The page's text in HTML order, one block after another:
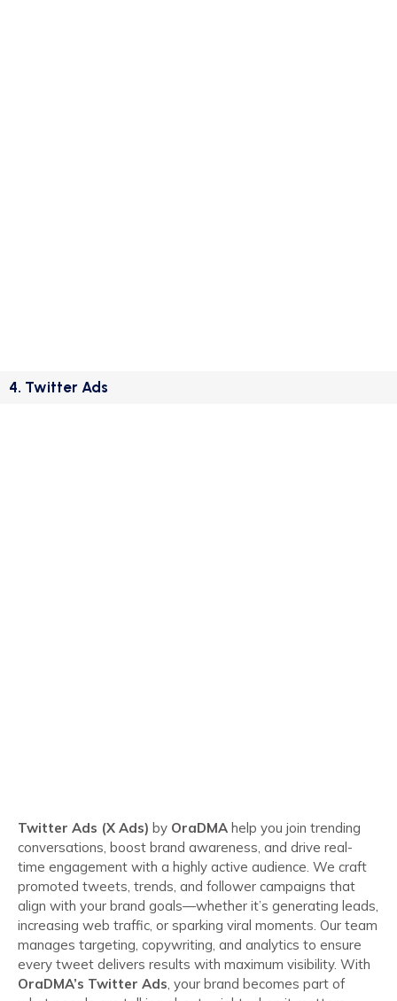
4. Twitter Ads
Twitter Ads (X Ads) by OraDMA help you join trending
conversations, boost brand awareness, and drive real-
time engagement with a highly active audience. We craft
promoted tweets, trends, and follower campaigns that
align with your brand goals—whether it’s generating leads,
increasing web traffic, or sparking viral moments. Our team
manages targeting, copywriting, and analytics to ensure
every tweet delivers results with maximum visibility. With
OraDMA’s Twitter Ads , your brand becomes part of